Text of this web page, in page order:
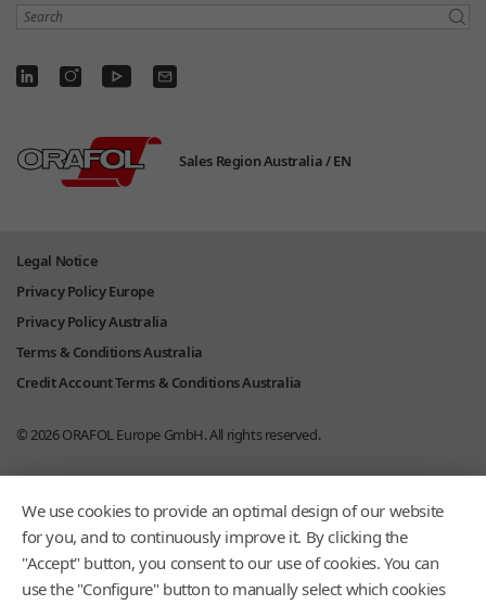
Search
Sales Region Australia /EN
Legal Notice
Privacy Policy Europe
Privacy Policy Australia
Terms & Conditions Australia
Credit Account Terms & Conditions Australia
© 2026ORAFOL Europe GmbH.All rights reserved.
We use cookies to provide an optimal design of our website
for you, and to continuously improve it. By clicking the
"Accept" button, you consent to our use of cookies. You can
use the "Configure" button to manually select which cookies